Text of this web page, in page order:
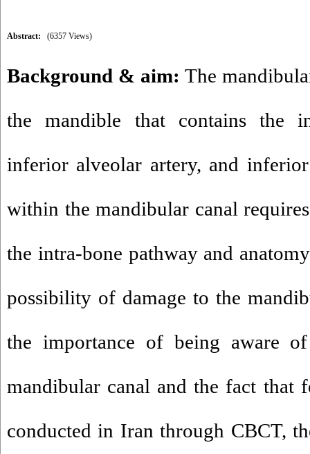
Abstract: (6357 Views)
Background & aim: The
the mandible that contains the
inferior alveolar artery, and
within the mandibular canal
the intra-bone pathway and
possibility of damage to the
the importance of being aware
mandibular canal and the fact that
conducted in Iran through CBCT,